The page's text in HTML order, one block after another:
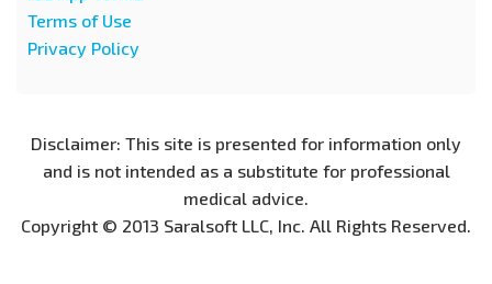
Terms of Use
Privacy Policy
Disclaimer: This site is presented for information only
and is not intended as a substitute for professional
medical advice.
Copyright © 2013 Saralsoft LLC, Inc. All Rights Reserved.